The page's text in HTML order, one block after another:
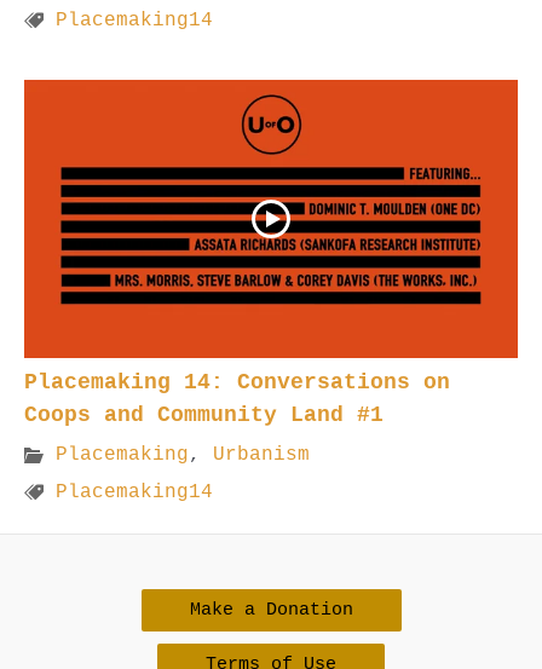
Placemaking14
Placemaking 14: Conversations on
Coops and Community Land #1
Placemaking, Urbanism
Placemaking14
Make a Donation
Terms of Use